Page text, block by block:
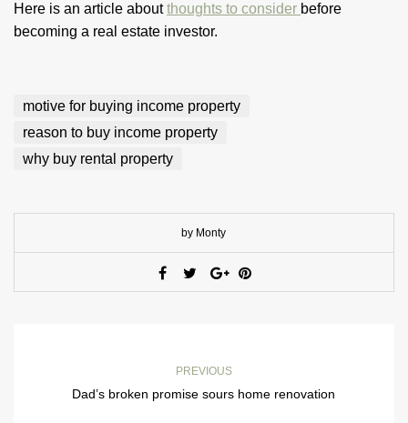
Here is an article aboutthoughts to consider before
becoming a real estate investor.
motive for buying income property
reason to buy income property
why buy rental property
by Monty
PREVIOUS
Dad’s broken promise sours home renovation